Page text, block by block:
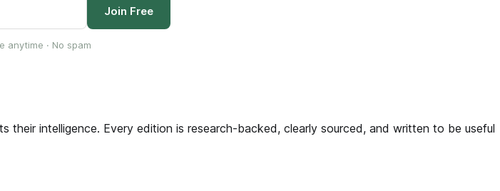
Join Free
anytime · No spam
intelligence. Every edition is research-backed, clearly sourced, and written to be useful